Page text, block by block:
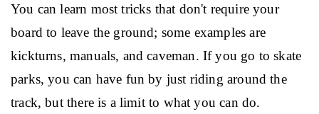
You can learn most tricks that don't require your
board to leave the ground; some examples are
kickturns, manuals, and caveman. If you go to skate
parks, you can have fun by just riding around the
track, but there is a limit to what you can do.